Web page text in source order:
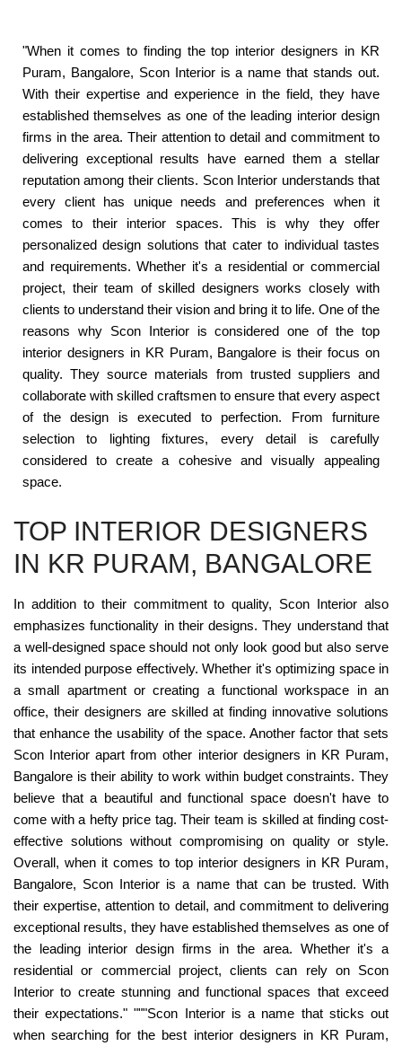
"When it comes to finding the top interior designers in KR
Puram, Bangalore, Scon Interior is a name that stands out.
With their expertise and experience in the field, they have
established themselves as one of the leading interior design
firms in the area. Their attention to detail and commitment to
delivering exceptional results have earned them a stellar
reputation among their clients. Scon Interior understands that
every client has unique needs and preferences when it
comes to their interior spaces. This is why they offer
personalized design solutions that cater to individual tastes
and requirements. Whether it's a residential or commercial
project, their team of skilled designers works closely with
clients to understand their vision and bring it to life. One of the
reasons why Scon Interior is considered one of the top
interior designers in KR Puram, Bangalore is their focus on
quality. They source materials from trusted suppliers and
collaborate with skilled craftsmen to ensure that every aspect
of the design is executed to perfection. From furniture
selection to lighting fixtures, every detail is carefully
considered to create a cohesive and visually appealing
space.
TOP INTERIOR DESIGNERS
IN KR PURAM, BANGALORE
In addition to their commitment to quality, Scon Interior also
emphasizes functionality in their designs. They understand that
a well-designed space should not only look good but also serve
its intended purpose effectively. Whether it's optimizing space in
a small apartment or creating a functional workspace in an
office, their designers are skilled at finding innovative solutions
that enhance the usability of the space. Another factor that sets
Scon Interior apart from other interior designers in KR Puram,
Bangalore is their ability to work within budget constraints. They
believe that a beautiful and functional space doesn't have to
come with a hefty price tag. Their team is skilled at finding cost-
effective solutions without compromising on quality or style.
Overall, when it comes to top interior designers in KR Puram,
Bangalore, Scon Interior is a name that can be trusted. With
their expertise, attention to detail, and commitment to delivering
exceptional results, they have established themselves as one of
the leading interior design firms in the area. Whether it's a
residential or commercial project, clients can rely on Scon
Interior to create stunning and functional spaces that exceed
their expectations." """Scon Interior is a name that sticks out
when searching for the best interior designers in KR Puram,